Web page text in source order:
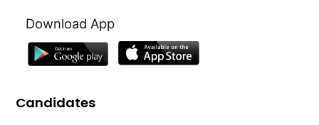
Download App
Candidates